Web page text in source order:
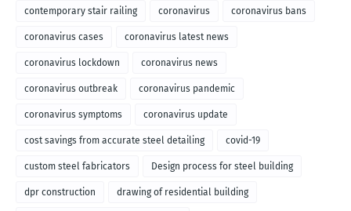
contemporary stair railing coronavirus coronavirus bans
coronavirus cases coronavirus latest news
coronavirus lockdown coronavirus news
coronavirus outbreak coronavirus pandemic
coronavirus symptoms coronavirus update
cost savings from accurate steel detailing covid-19
custom steel fabricators Design process for steel building
dpr construction drawing of residential building